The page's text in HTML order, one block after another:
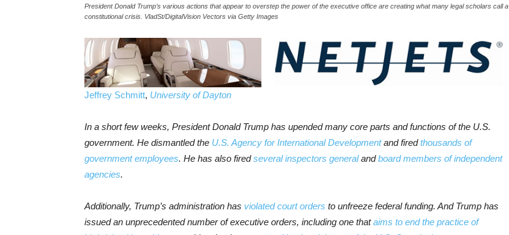
President Donald Trump’s various actions that appear to overstep the power of the executive office are creating what many legal scholars call a
constitutional crisis. VladSt/DigitalVision Vectors via Getty Images
Jeffrey Schmitt, University of Dayton
In a short few weeks, President Donald Trump has upended many core parts and functions of the U.S.
government. He dismantled the U.S. Agency for International Developmentand firedthousands of
government employees. He has also firedseveral inspectors generalandboard members of independent
agencies.
Additionally, Trump’s administration has violated court orders to unfreeze federal funding. And Trump has
issued an unprecedented number of executive orders, including one thataims to end the practice of